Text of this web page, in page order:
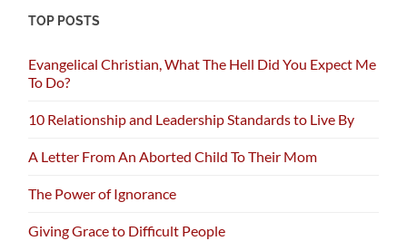
TOP POSTS
Evangelical Christian, What The Hell Did You Expect Me
To Do?
10 Relationship and Leadership Standards to Live By
A Letter From An Aborted Child To Their Mom
The Power of Ignorance
Giving Grace to Difficult People